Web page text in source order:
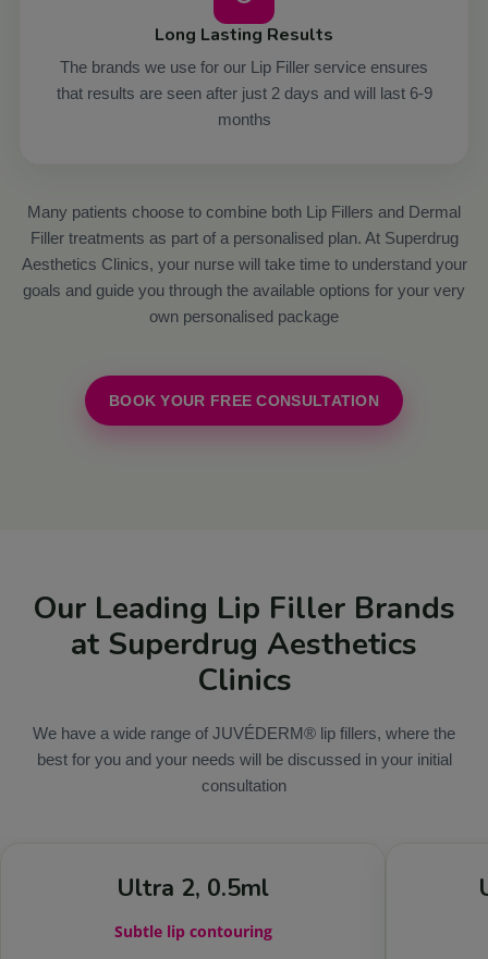
Long Lasting Results
The brands we use for our Lip Filler service ensures
that results are seen after just 2 days and will last 6-9
months
Many patients choose to combine both Lip Fillers and Dermal
Filler treatments as part of a personalised plan. At Superdrug
Aesthetics Clinics, your nurse will take time to understand your
goals and guide you through the available options for your very
own personalised package
BOOK YOUR FREE CONSULTATION
Our Leading Lip Filler Brands
at Superdrug Aesthetics
Clinics
We have a wide range of JUVÉDERM® lip fillers, where the
best for you and your needs will be discussed in your initial
consultation
Ultra 2, 0.5ml
Subtle lip contouring